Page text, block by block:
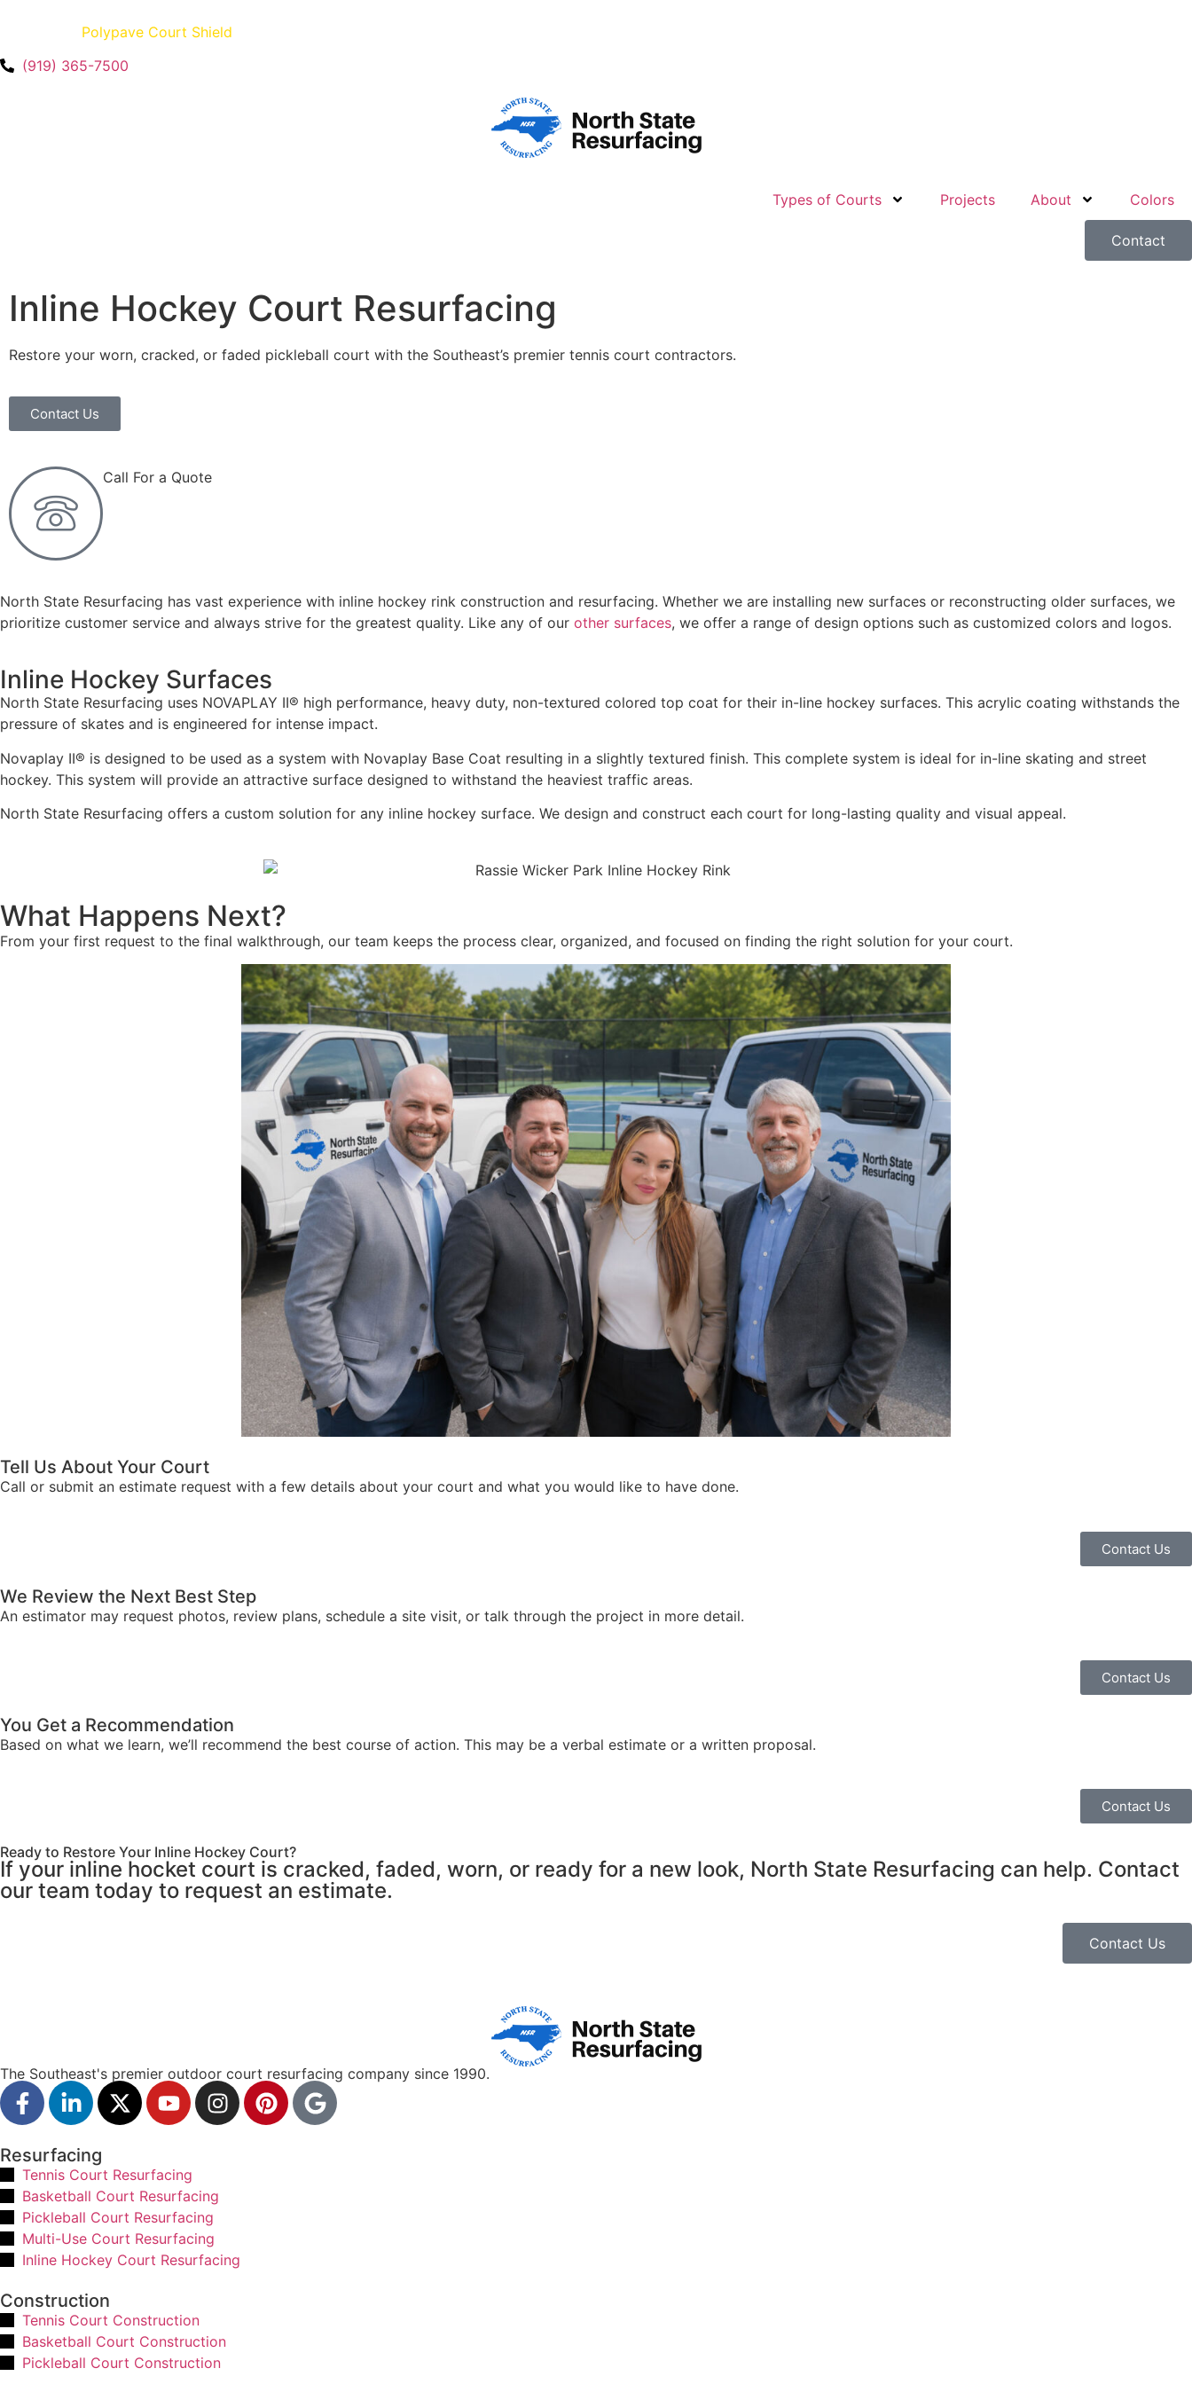
Polypave Court Shield
(919) 365-7500
Types of Courts Projects About Colors
Contact
Inline Hockey Court Resurfacing
Restore your worn, cracked, or faded pickleball court with the Southeast’s premier tennis court contractors.
Contact Us
Call For a Quote
North State Resurfacing has vast experience with inline hockey rink construction and resurfacing. Whether we are installing new surfaces or reconstructing older surfaces, we
prioritize customer service and always strive for the greatest quality. Like any of our other surfaces, we offer a range of design options such as customized colors and logos.
Inline Hockey Surfaces
North State Resurfacing uses NOVAPLAY II® high performance, heavy duty, non-textured colored top coat for their in-line hockey surfaces. This acrylic coating withstands the
pressure of skates and is engineered for intense impact.
Novaplay II® is designed to be used as a system with Novaplay Base Coat resulting in a slightly textured finish. This complete system is ideal for in-line skating and street
hockey. This system will provide an attractive surface designed to withstand the heaviest traffic areas.
North State Resurfacing offers a custom solution for any inline hockey surface. We design and construct each court for long-lasting quality and visual appeal.
What Happens Next?
From your first request to the final walkthrough, our team keeps the process clear, organized, and focused on finding the right solution for your court.
Tell Us About Your Court
Call or submit an estimate request with a few details about your court and what you would like to have done.
Contact Us
We Review the Next Best Step
An estimator may request photos, review plans, schedule a site visit, or talk through the project in more detail.
Contact Us
You Get a Recommendation
Based on what we learn, we’ll recommend the best course of action. This may be a verbal estimate or a written proposal.
Contact Us
Ready to Restore Your Inline Hockey Court?
If your inline hocket court is cracked, faded, worn, or ready for a new look, North State Resurfacing can help. Contact
our team today to request an estimate.
Contact Us
The Southeast's premier outdoor court resurfacing company since 1990.
Resurfacing
Tennis Court Resurfacing
Basketball Court Resurfacing
Pickleball Court Resurfacing
Multi-Use Court Resurfacing
Inline Hockey Court Resurfacing
Construction
Tennis Court Construction
Basketball Court Construction
Pickleball Court Construction